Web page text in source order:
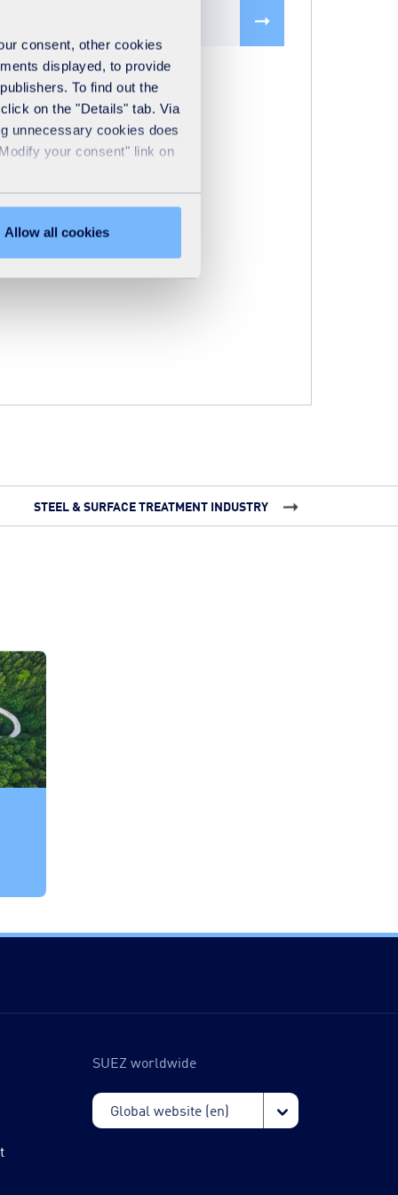
consent, other cookies
displayed, to provide
To find out the
on the "Details" tab. Via
unnecessary cookies does
your consent" link on
Allow all cookies
STEEL & SURFACE TREATMENT INDUSTRY
SUEZ worldwide